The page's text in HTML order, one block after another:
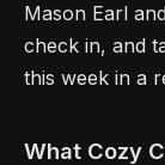
Mason Earl
check in, and
this week in a
What Cozy